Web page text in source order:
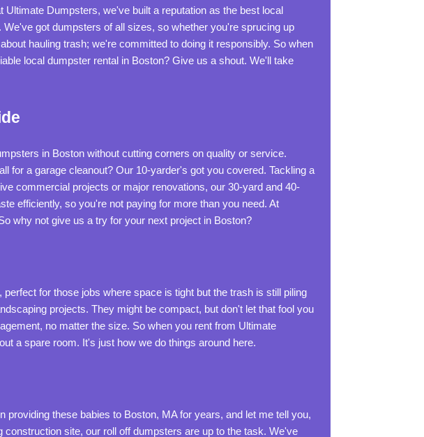
Dumpsters, we've built a reputation as the best local
got dumpsters of all sizes, so whether you're sprucing up
hauling trash; we're committed to doing it responsibly. So when
local dumpster rental in Boston? Give us a shout. We'll take
in Boston without cutting corners on quality or service.
for a garage cleanout? Our 10-yarder's got you covered. Tackling a
commercial projects or major renovations, our 30-yard and 40-
efficiently, so you're not paying for more than you need. At
why not give us a try for your next project in Boston?
for those jobs where space is tight but the trash is still piling
projects. They might be compact, but don't let that fool you
no matter the size. So when you rent from Ultimate
a spare room. It's just how we do things around here.
these babies to Boston, MA for years, and let me tell you,
site, our roll off dumpsters are up to the task. We've